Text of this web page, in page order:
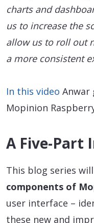
charts and
us to increase the
allow us to roll out
a more consistent
In this video Anwar
Mopinion
A Five-Part
This blog series
components of
user interface –
these new and